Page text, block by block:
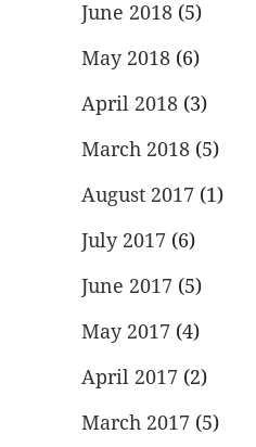
June 2018 (5)
May 2018 (6)
April 2018 (3)
March 2018 (5)
August 2017 (1)
July 2017 (6)
June 2017 (5)
May 2017 (4)
April 2017 (2)
March 2017 (5)